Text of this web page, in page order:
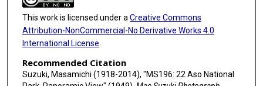
This work is licensed under a Creative Commons
Attribution-NonCommercial-No Derivative Works 4.0
International License
Recommended Citation
Suzuki, Masamichi (1918-2014), "MS196: 22 Aso National